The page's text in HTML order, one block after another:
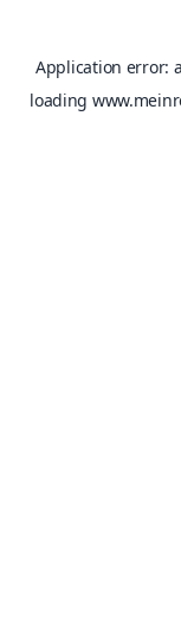
Application error:
loading